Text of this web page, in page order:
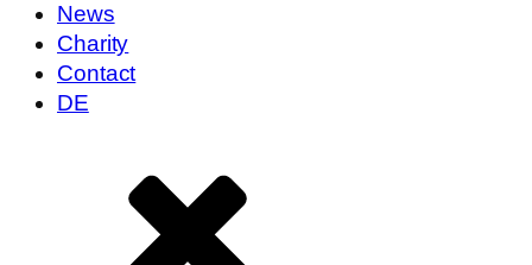
News
Charity
Contact
DE